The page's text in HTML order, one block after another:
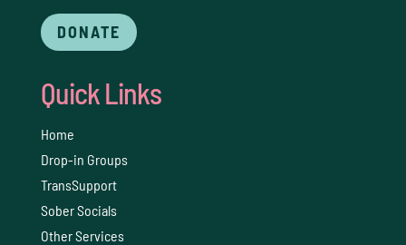
DONATE
Quick Links
Home
Drop-in Groups
TransSupport
Sober Socials
Other Services